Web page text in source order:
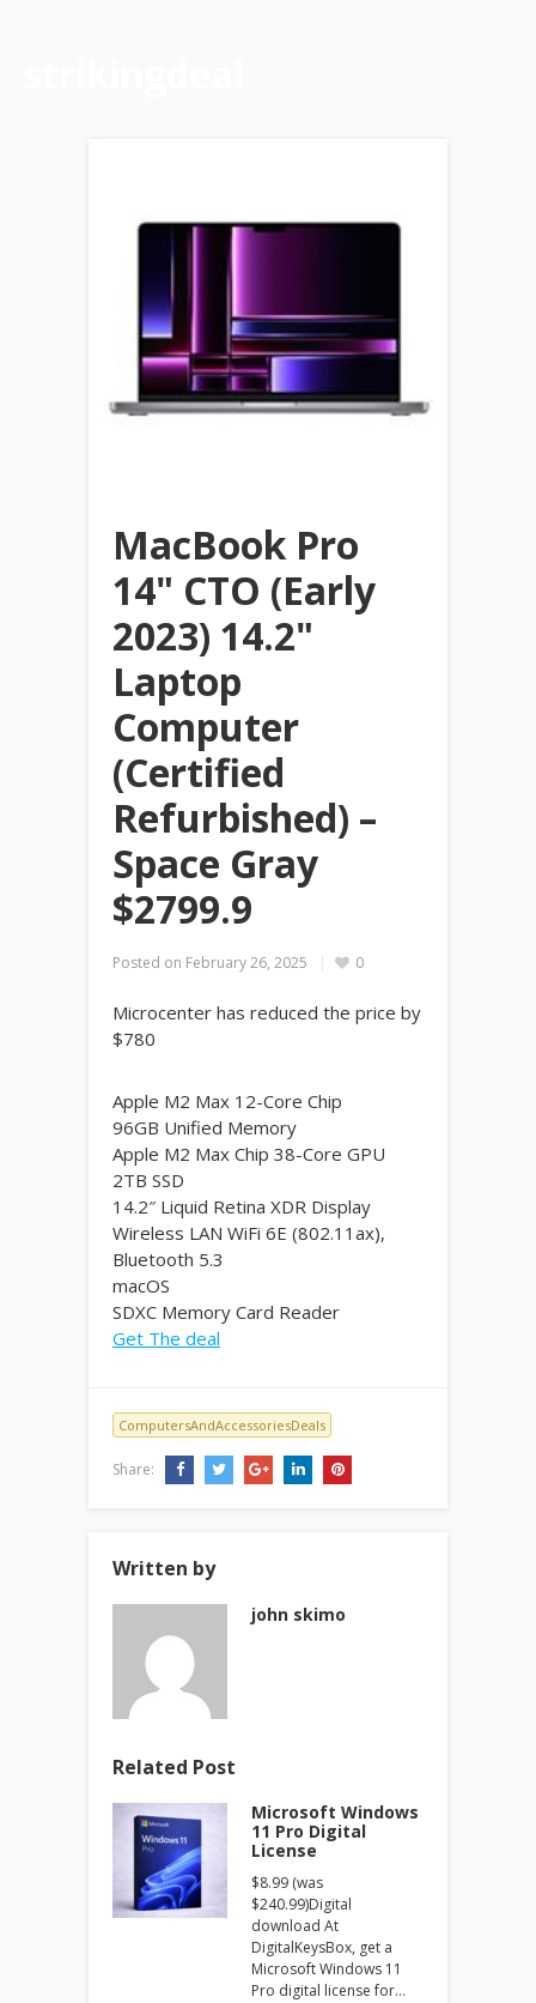
MacBook Pro
14" CTO (Early
2023) 14.2"
Laptop
Computer
(Certified
Refurbished) –
Space Gray
$2799.9
Posted on February 26, 2025 0
Microcenter has reduced the price by
$780
Apple M2 Max 12-Core Chip
96GB Unified Memory
Apple M2 Max Chip 38-Core GPU
2TB SSD
14.2″ Liquid Retina XDR Display
Wireless LAN WiFi 6E (802.11ax),
Bluetooth 5.3
macOS
SDXC Memory Card Reader
Get The deal
ComputersAndAccessoriesDeals
Share:
Written by
john skimo
Related Post
Microsoft Windows
11 Pro Digital
License
$8.99 (was
$240.99)Digital
download At
DigitalKeysBox, get a
Microsoft Windows 11
Pro digital license for…